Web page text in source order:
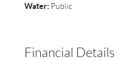
Water:Public
Financial Details